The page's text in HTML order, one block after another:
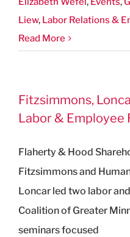
Liew, Labor Relations &
Read More
Fitzsimmons,
Labor & Employee
Flaherty & Hood
Fitzsimmons and
Loncar led two labor
Coalition of Greater
seminars focused